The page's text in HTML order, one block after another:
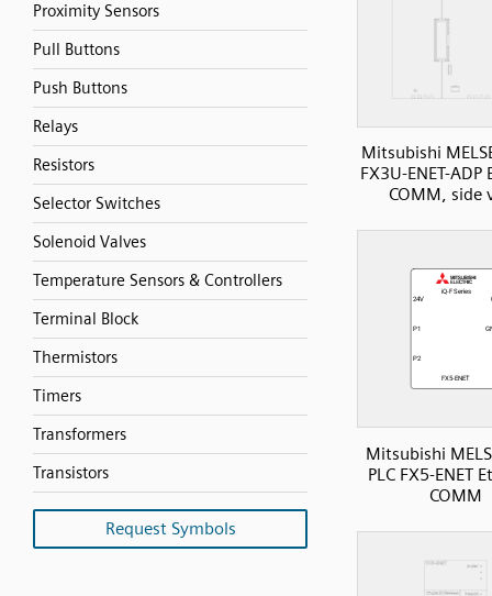
Proximity Sensors
Pull Buttons
Push Buttons
Relays
Resistors
Selector Switches
Solenoid Valves
Temperature Sensors & Controllers
Terminal Block
Thermistors
Timers
Transformers
Transistors
Request Symbols
Mitsubishi
FX3U-ENET-
COMM, side
Mitsubishi
PLC FX5-ENET
COMM